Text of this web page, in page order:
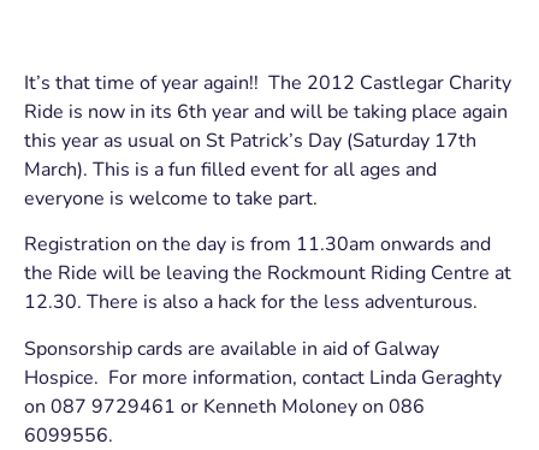
It’s that time of year again!! The 2012 Castlegar Charity
Ride is now in its 6th year and will be taking place again
this year as usual on St Patrick’s Day (Saturday 17th
March). This is a fun filled event for all ages and
everyone is welcome to take part.
Registration on the day is from 11.30am onwards and
the Ride will be leaving the Rockmount Riding Centre at
12.30. There is also a hack for the less adventurous.
Sponsorship cards are available in aid of Galway
Hospice. For more information, contact Linda Geraghty
on 087 9729461 or Kenneth Moloney on 086
6099556.